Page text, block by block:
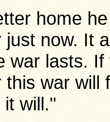
home
just now. It
war lasts.
this war will
it will."